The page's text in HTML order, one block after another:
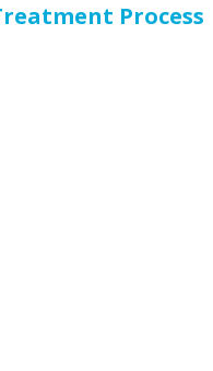
Process